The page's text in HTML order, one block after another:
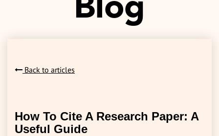
Blog
Back to articles
How To Cite A Research Paper: A
Useful Guide